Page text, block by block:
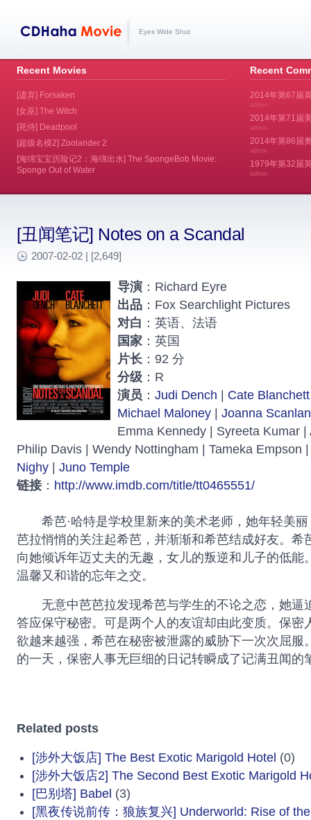
Eyes Wide Shut
Recent
2014年第67届
admin
2014年第71届
admin
2014年第86届
admin
1979年第32届
admin
[丑闻笔记] Notes on a Scandal
2007-02-02 | [2,649]
导演 ：Richard Eyre
出品 ：Fox Searchlight Pictures
对白 ：英语、法语
国家 ：英国
片长 ：92 分
分级 ：R
演员 ： Judi Dench Cate Blanchett
Michael Maloney
Joanna Scanlan
Emma Kennedy | Syreeta Kumar
Philip Davis | Wendy Nottingham | Tameka Empson
Nighy
Juno Temple
链接 ： http://www.imdb.com/title/tt0465551/
希芭·哈特是学校里新来的美术老师，她年轻美丽
芭拉悄悄的关注起希芭，并渐渐和希芭结成好友。希
向她倾诉年迈丈夫的无趣，女儿的叛逆和儿子的低能
温馨又和谐的忘年之交。
无意中芭芭拉发现希芭与学生的不论之恋，她逼
答应保守秘密。可是两个人的友谊却由此变质。保密
欲越来越强，希芭在秘密被泄露的威胁下一次次屈服
的一天，保密人事无巨细的日记转瞬成了记满丑闻的
Related posts
[涉外大饭店] The Best Exotic Marigold Hotel (0)
[涉外大饭店2] The Second Best Exotic Marigold
[巴别塔] Babel (3)
[黑夜传说前传：狼族复兴] Underworld: Rise of
Recent Movies
[遗弃] Forsaken
[女巫] The Witch
[死侍] Deadpool
[超级名模2] Zoolander 2
[海绵宝宝历险记2：海绵出水] The SpongeBob Movie:
Sponge Out of Water